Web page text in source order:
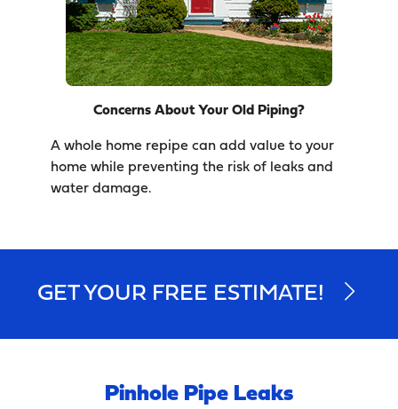
Concerns About Your Old Piping?
A whole home repipe can add value to your
home while preventing the risk of leaks and
water damage.
GET YOUR FREE ESTIMATE!
Pinhole Pipe Leaks